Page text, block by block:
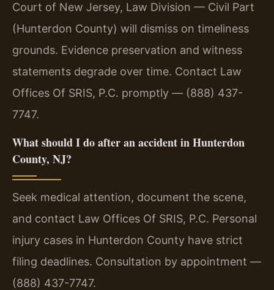
Court of New Jersey, Law Division — Civil Part
(Hunterdon County) will dismiss on timeliness
grounds. Evidence preservation and witness
statements degrade over time. Contact Law
Offices Of SRIS, P.C. promptly — (888) 437-
7747.
What should I do after an accident in Hunterdon
County, NJ?
Seek medical attention, document the scene,
and contact Law Offices Of SRIS, P.C. Personal
injury cases in Hunterdon County have strict
filing deadlines. Consultation by appointment —
(888) 437-7747.